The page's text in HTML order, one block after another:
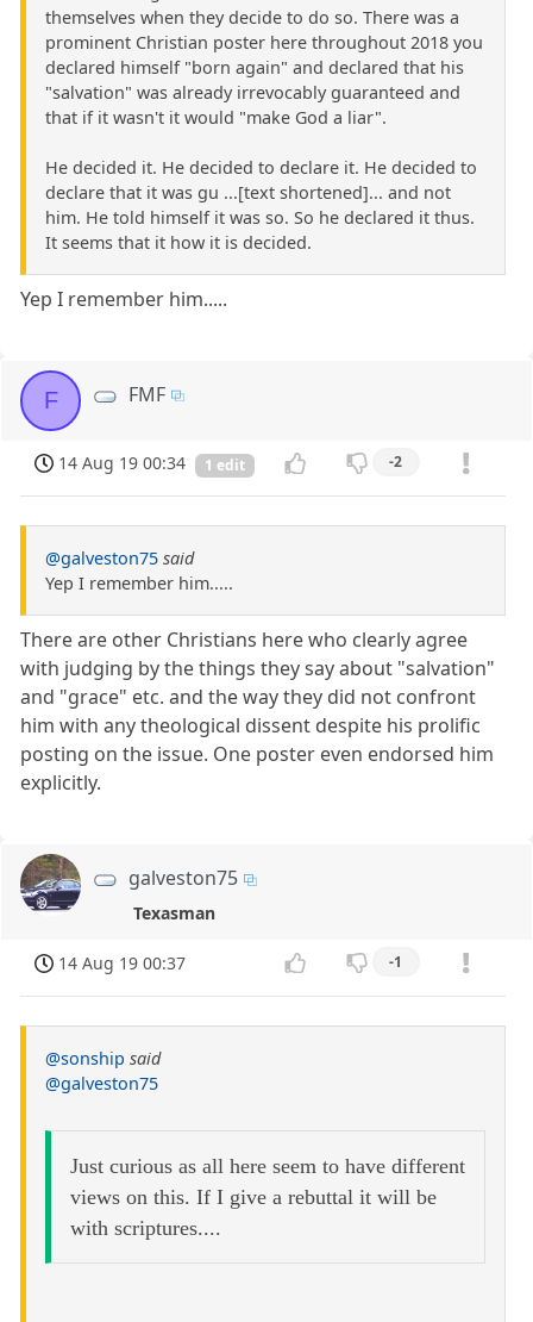
themselves when they decide to do so. There was a
prominent Christian poster here throughout 2018 you
declared himself "born again" and declared that his
"salvation" was already irrevocably guaranteed and
that if it wasn't it would "make God a liar".
He decided it. He decided to declare it. He decided to
declare that it was gu ...[text shortened]... and not
him. He told himself it was so. So he declared it thus.
It seems that it how it is decided.
Yep I remember him.....
F FMF
14 Aug 19 00:34 1 edit -2
@galveston75 said
Yep I remember him.....
There are other Christians here who clearly agree
with judging by the things they say about "salvation"
and "grace" etc. and the way they did not confront
him with any theological dissent despite his prolific
posting on the issue. One poster even endorsed him
explicitly.
galveston75
Texasman
14 Aug 19 00:37 -1
@sonship said
@galveston75
Just curious as all here seem to have different
views on this. If I give a rebuttal it will be
with scriptures....